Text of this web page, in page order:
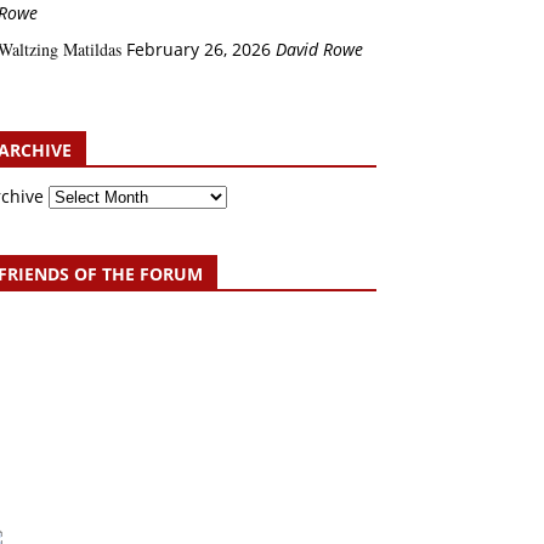
Matildas February 26, 2026 David Rowe
OF THE FORUM